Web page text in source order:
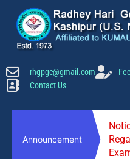
content
rhgpgc@gmail.com
Contact Us
Announcement
March at 10 am.